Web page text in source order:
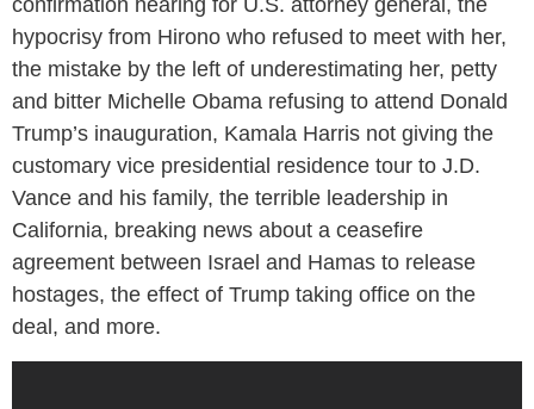
hypocrisy from Hirono who refused to meet with her,
the mistake by the left of underestimating her, petty
and bitter Michelle Obama refusing to attend Donald
Trump’s inauguration, Kamala Harris not giving the
customary vice presidential residence tour to J.D.
Vance and his family, the terrible leadership in
California, breaking news about a ceasefire
agreement between Israel and Hamas to release
hostages, the effect of Trump taking office on the
deal, and more.